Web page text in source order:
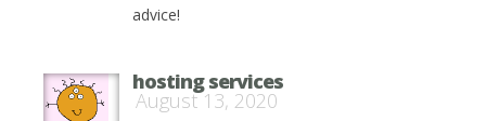
advice!
hosting services
August 13, 2020